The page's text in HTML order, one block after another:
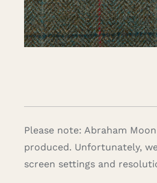
Please note: Abraham
produced. Unfortunately,
screen settings and